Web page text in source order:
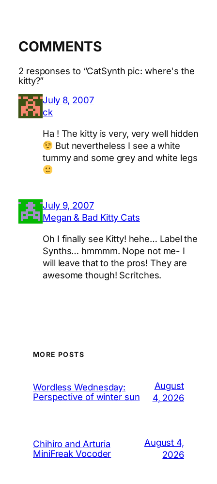
COMMENTS
2 responses to “CatSynth pic: where's the
kitty?”
July 8, 2007
ck
Ha ! The kitty is very, very well hidden
But nevertheless I see a white
tummy and some grey and white legs
July 9, 2007
Megan & Bad Kitty Cats
Oh I finally see Kitty! hehe… Label the
Synths… hmmmm. Nope not me- I
will leave that to the pros! They are
awesome though! Scritches.
MORE POSTS
Wordless Wednesday:
Perspective of winter sun
August
4, 2026
Chihiro and Arturia
MiniFreak Vocoder
August 4,
2026